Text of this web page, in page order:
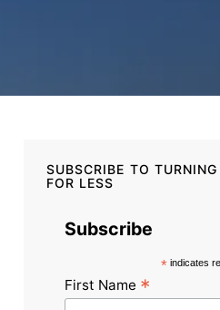
SUBSCRIBE TO TURNING
FOR LESS
Subscribe
*indicates
First Name *